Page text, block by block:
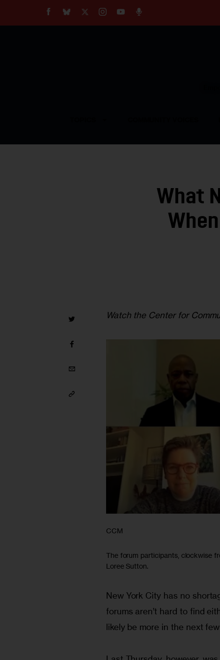
What
Watch the Center for
CCM
The forum participants, clockwise
Loree Sutton.
New York City has no
forums aren’t hard to find
likely be more in the next